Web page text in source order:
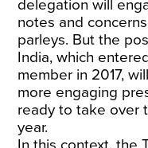
delegation will
notes and
parleys. But the
India, which
member in 2017,
more engaging
ready to take over
year.